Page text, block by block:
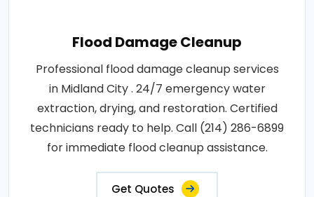
Flood Damage Cleanup
Professional flood damage cleanup services
in Midland City . 24/7 emergency water
extraction, drying, and restoration. Certified
technicians ready to help. Call (214) 286-6899
for immediate flood cleanup assistance.
Get Quotes